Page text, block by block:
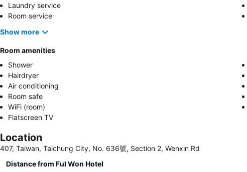
Laundry service
Room service
Show more
Room amenities
Shower
Hairdryer
Air conditioning
Room safe
WiFi (room)
Flatscreen TV
Location
407, Taiwan, Taichung City, No. 636號, Section 2, Wenxin Rd
Distance from Ful Won Hotel